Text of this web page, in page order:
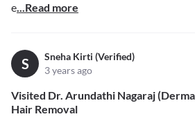
e...Read more
S
Sneha Kirti (Verified)
3 years ago
Visited Dr. Arundathi Nagaraj
Hair Removal